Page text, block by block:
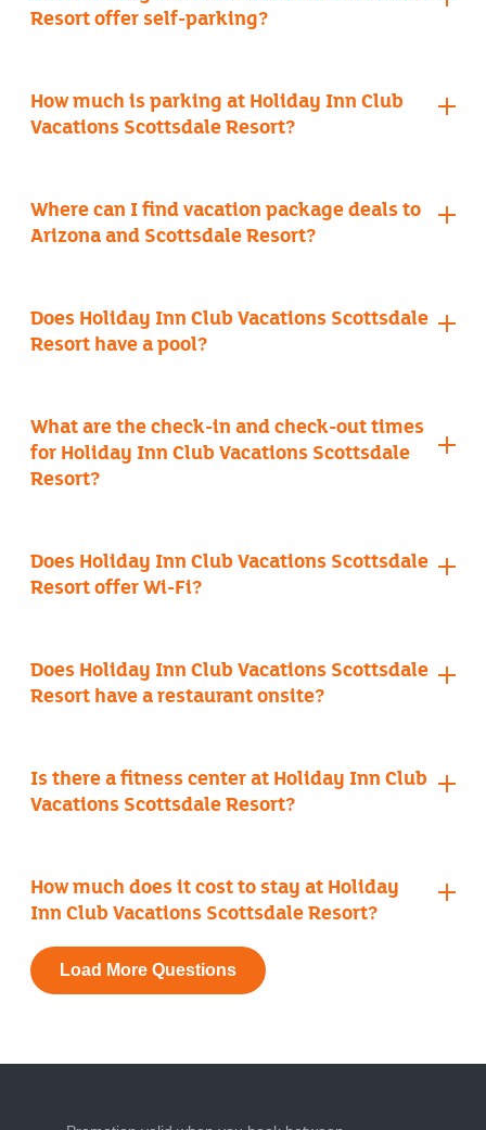
contact info page
Resort offer self-parking?
How much is parking at Holiday Inn Club
Vacations Scottsdale Resort?
Where can I find vacation package deals to
Arizona and Scottsdale Resort?
Does Holiday Inn Club Vacations Scottsdale
Resort have a pool?
What are the check-in and check-out times
for Holiday Inn Club Vacations Scottsdale
Resort?
Does Holiday Inn Club Vacations Scottsdale
Resort offer Wi-Fi?
Does Holiday Inn Club Vacations Scottsdale
Resort have a restaurant onsite?
Is there a fitness center at Holiday Inn Club
Vacations Scottsdale Resort?
How much does it cost to stay at Holiday
Inn Club Vacations Scottsdale Resort?
Load More Questions